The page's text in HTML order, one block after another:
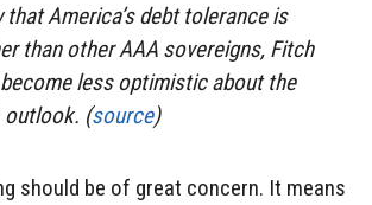
that America’s debt tolerance is
than other AAA sovereigns, Fitch
less optimistic about the
outlook. (source)
should be of great concern. It means